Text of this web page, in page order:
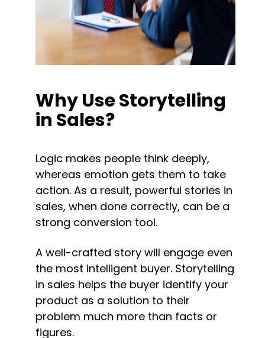
Why Use Storytelling
in Sales?
Logic makes people think deeply,
whereas emotion gets them to take
action. As a result, powerful stories in
sales, when done correctly, can be a
strong conversion tool.
A well-crafted story will engage even
the most intelligent buyer. Storytelling
in sales helps the buyer identify your
product as a solution to their
problem much more than facts or
figures.